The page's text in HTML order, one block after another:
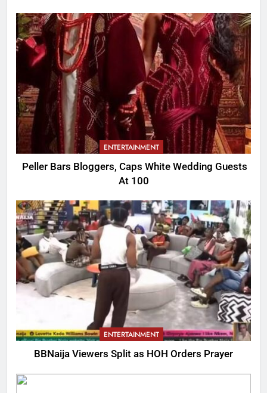
ENTERTAINMENT
Peller Bars Bloggers, Caps White Wedding Guests
At 100
ENTERTAINMENT
BBNaija Viewers Split as HOH Orders Prayer